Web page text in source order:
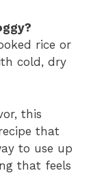
rice or
cold, dry
this
that
to use up
that feels